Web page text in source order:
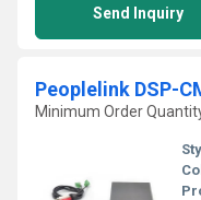
Send Inquiry
Minimum Order